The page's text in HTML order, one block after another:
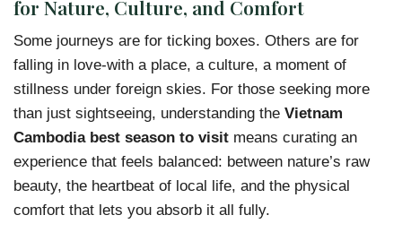
for Nature, Culture, and Comfort
Some journeys are for ticking boxes. Others are for
falling in love-with a place, a culture, a moment of
stillness under foreign skies. For those seeking more
than just sightseeing, understanding the Vietnam
Cambodia best season to visit means curating an
experience that feels balanced: between nature’s raw
beauty, the heartbeat of local life, and the physical
comfort that lets you absorb it all fully.